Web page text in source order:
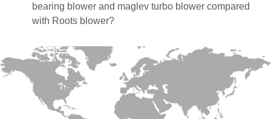
bearing blower and maglev turbo blower compared
with Roots blower?